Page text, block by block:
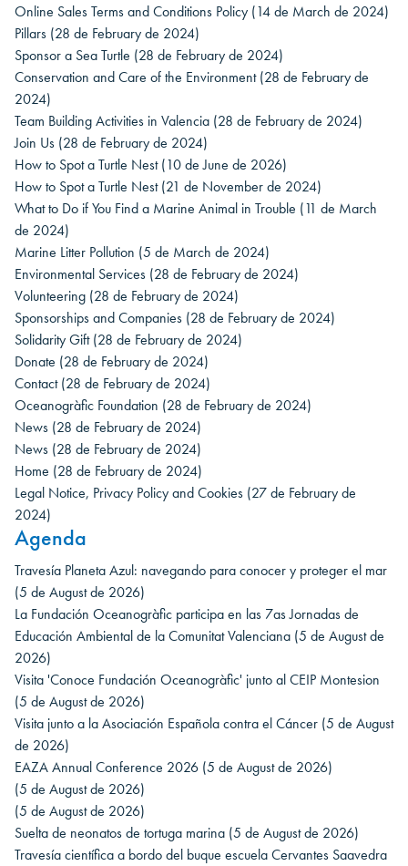
Online Sales Terms and Conditions Policy (14 de March de 2024)
Pillars (28 de February de 2024)
Sponsor a Sea Turtle (28 de February de 2024)
Conservation and Care of the Environment (28 de February de
2024)
Team Building Activities in Valencia (28 de February de 2024)
Join Us (28 de February de 2024)
How to Spot a Turtle Nest (10 de June de 2026)
How to Spot a Turtle Nest (21 de November de 2024)
What to Do if You Find a Marine Animal in Trouble (11 de March
de 2024)
Marine Litter Pollution (5 de March de 2024)
Environmental Services (28 de February de 2024)
Volunteering (28 de February de 2024)
Sponsorships and Companies (28 de February de 2024)
Solidarity Gift (28 de February de 2024)
Donate (28 de February de 2024)
Contact (28 de February de 2024)
Oceanogràfic Foundation (28 de February de 2024)
News (28 de February de 2024)
News (28 de February de 2024)
Home (28 de February de 2024)
Legal Notice, Privacy Policy and Cookies (27 de February de
2024)
Agenda
Travesía Planeta Azul: navegando para conocer y proteger el mar
(5 de August de 2026)
La Fundación Oceanogràfic participa en las 7as Jornadas de
Educación Ambiental de la Comunitat Valenciana (5 de August de
2026)
Visita 'Conoce Fundación Oceanogràfic' junto al CEIP Montesion
(5 de August de 2026)
Visita junto a la Asociación Española contra el Cáncer (5 de August
de 2026)
EAZA Annual Conference 2026 (5 de August de 2026)
(5 de August de 2026)
(5 de August de 2026)
Suelta de neonatos de tortuga marina (5 de August de 2026)
Travesía científica a bordo del buque escuela Cervantes Saavedra